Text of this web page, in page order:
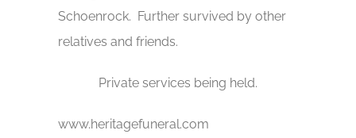
Schoenrock. Further survived by other
relatives and friends.
Private services being held.
www.heritagefuneral.com